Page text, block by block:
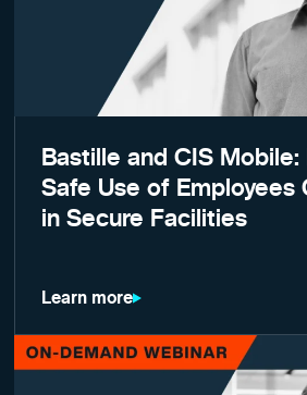
Bastille and CIS
Safe Use of Employees
in Secure Facilities
Learn more